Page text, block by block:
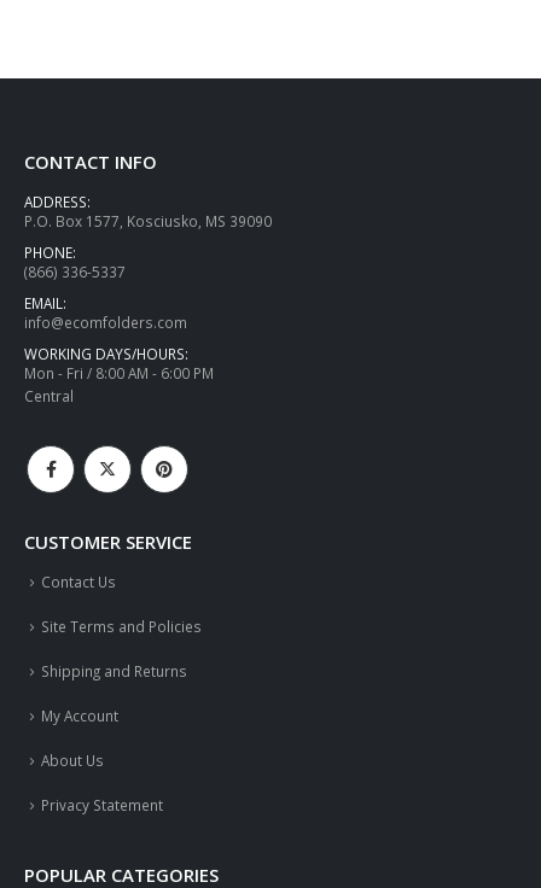
CONTACT INFO
ADDRESS:
P.O. Box 1577, Kosciusko, MS 39090
PHONE:
(866) 336-5337
EMAIL:
info@ecomfolders.com
WORKING DAYS/HOURS:
Mon - Fri / 8:00 AM - 6:00 PM
Central
CUSTOMER SERVICE
Contact Us
Site Terms and Policies
Shipping and Returns
My Account
About Us
Privacy Statement
POPULAR CATEGORIES